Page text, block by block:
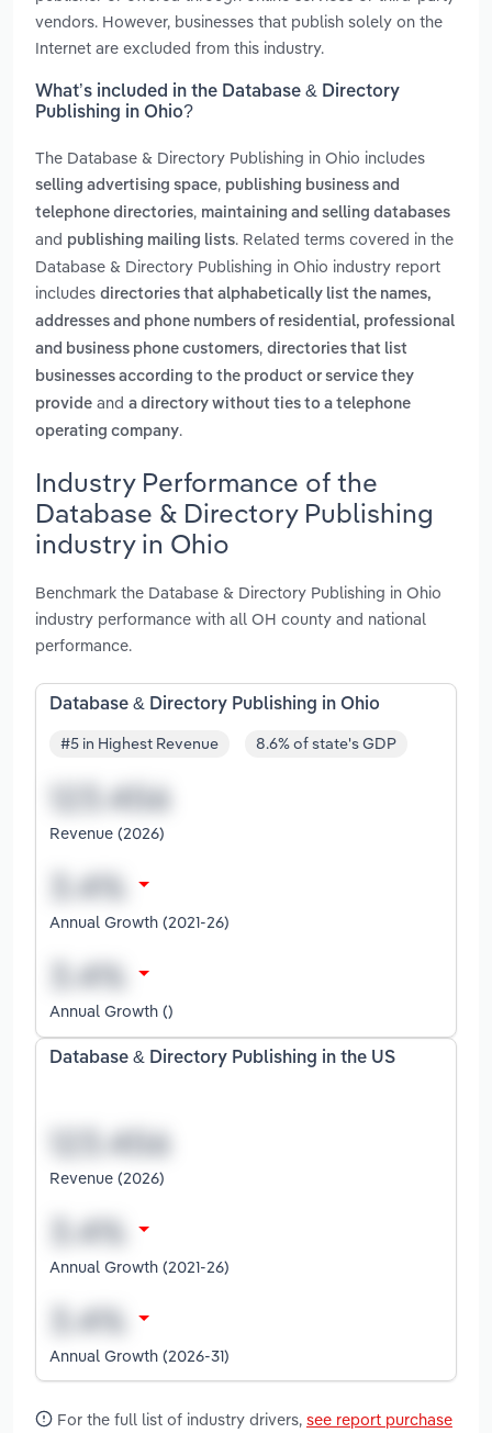
vendors. However, businesses that publish solely on the
Internet are excluded from this industry.
What’s included in the Database & Directory
Publishing in Ohio?
The Database & Directory Publishing in Ohio includes
selling advertising space, publishing business and
telephone directories, maintaining and selling databases
and publishing mailing lists. Related terms covered in the
Database & Directory Publishing in Ohio industry report
includes directories that alphabetically list the names,
addresses and phone numbers of residential, professional
and business phone customers, directories that list
businesses according to the product or service they
provide and a directory without ties to a telephone
operating company.
Industry Performance of the
Database & Directory Publishing
industry in Ohio
Benchmark the Database & Directory Publishing in Ohio
industry performance with all OH county and national
performance.
Database & Directory Publishing in Ohio
#5 in Highest Revenue 8.6% of state's GDP
Revenue (2026)
Annual Growth (2021-26)
Annual Growth ()
Database & Directory Publishing in the US
Revenue (2026)
Annual Growth (2021-26)
Annual Growth (2026-31)
For the full list of industry drivers, see report purchase